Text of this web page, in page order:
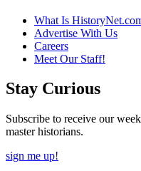
What Is
Advertise With Us
Careers
Meet Our Staff!
Stay Curious
Subscribe to receive our
master historians.
sign me up!